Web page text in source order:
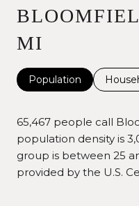
MI
Population
65,467 people call
population density is
group is between 25
provided by the U.S.